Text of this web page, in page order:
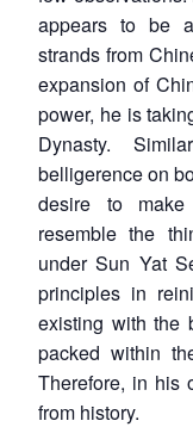
appears to be
strands from
expansion of
power, he is
Dynasty.
belligerence on
desire to
resemble the
under Sun Yat
principles in
existing with the
packed within
Therefore, in his
from history.